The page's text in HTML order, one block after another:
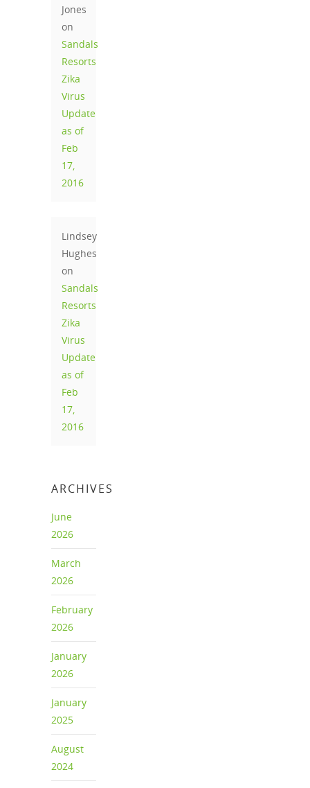
Jones
on
Sandals
Resorts
Zika
Virus
Update
as of
Feb
17,
2016
Lindsey
Hughes
on
Sandals
Resorts
Zika
Virus
Update
as of
Feb
17,
2016
ARCHIVES
June
2026
March
2026
February
2026
January
2026
January
2025
August
2024